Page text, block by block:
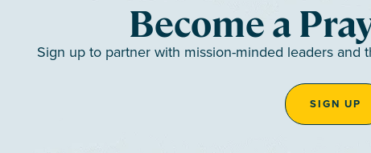
Become a
Sign up to partner with mission-minded leaders and
SIGN UP